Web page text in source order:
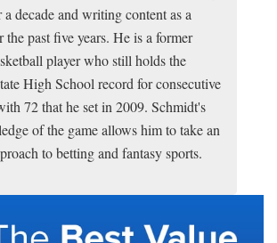
decade and writing content as a
the past five years. He is a former
player who still holds the
High School record for consecutive
72 that he set in 2009. Schmidt's
of the game allows him to take an
to betting and fantasy sports.